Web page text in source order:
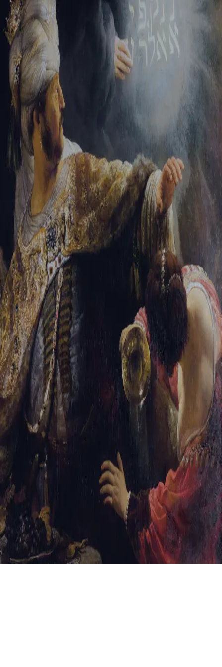
Sign-in
Email Address
Password
Trouble signing in? Forgotten password Create an account